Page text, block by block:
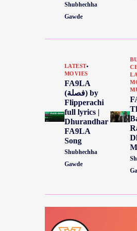
Shubhechha
Gawde
LATEST
MOVIES
FA9LA
(فصلة) by
Flipperachi
full lyrics |
Dhurandhar
FA9LA
Song
Shubhechha
Gawde